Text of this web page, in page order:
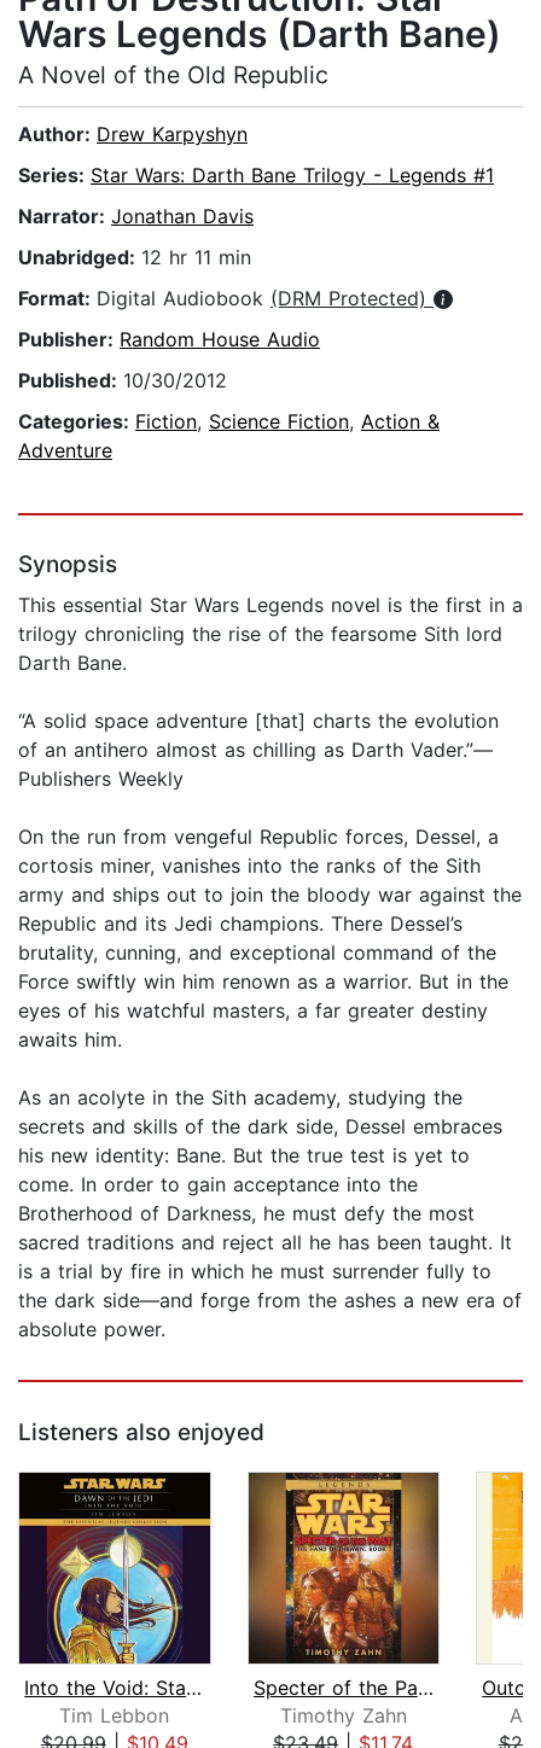
Wars Legends (Darth Bane)
A Novel of the Old Republic
Author: Drew Karpyshyn
Series: Star Wars: Darth Bane Trilogy - Legends #1
Narrator: Jonathan Davis
Unabridged: 12 hr 11 min
Format: Digital Audiobook (DRM Protected)
Publisher: Random House Audio
Published: 10/30/2012
Categories: Fiction, Science Fiction, Action &
Adventure
Synopsis
This essential Star Wars Legends novel is the first in a
trilogy chronicling the rise of the fearsome Sith lord
Darth Bane.
“A solid space adventure [that] charts the evolution
of an antihero almost as chilling as Darth Vader.”—
Publishers Weekly
On the run from vengeful Republic forces, Dessel, a
cortosis miner, vanishes into the ranks of the Sith
army and ships out to join the bloody war against the
Republic and its Jedi champions. There Dessel’s
brutality, cunning, and exceptional command of the
Force swiftly win him renown as a warrior. But in the
eyes of his watchful masters, a far greater destiny
awaits him.
As an acolyte in the Sith academy, studying the
secrets and skills of the dark side, Dessel embraces
his new identity: Bane. But the true test is yet to
come. In order to gain acceptance into the
Brotherhood of Darkness, he must defy the most
sacred traditions and reject all he has been taught. It
is a trial by fire in which he must surrender fully to
the dark side—and forge from the ashes a new era of
absolute power.
Listeners also enjoyed
Into the Void: Star Wars Legends (Daw...
Tim Lebbon
$20.99| $10.49
Specter of the Past: Star Wars Legend...
Timothy Zahn
$23.49| $11.74